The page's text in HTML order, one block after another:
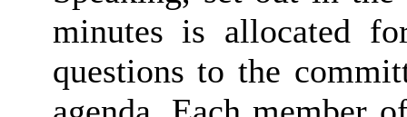
minutes is allocated
questions to the